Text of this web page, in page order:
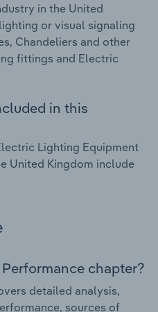
in the United
or visual signaling
Chandeliers and other
fittings and Electric
in this
Lighting Equipment
United Kingdom include
chapter?
detailed analysis,
sources of